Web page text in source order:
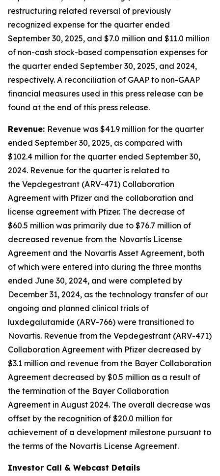
restructuring related reversal of previously
recognized expense for the quarter ended
September 30, 2025, and $7.0 million and $11.0 million
of non-cash stock-based compensation expenses for
the quarter ended September 30, 2025, and 2024,
respectively. A reconciliation of GAAP to non-GAAP
financial measures used in this press release can be
found at the end of this press release.
Revenue: Revenue was $41.9 million for the quarter
ended September 30, 2025, as compared with
$102.4 million for the quarter ended September 30,
2024. Revenue for the quarter is related to
the Vepdegestrant (ARV-471) Collaboration
Agreement with Pfizer and the collaboration and
license agreement with Pfizer. The decrease of
$60.5 million was primarily due to $76.7 million of
decreased revenue from the Novartis License
Agreement and the Novartis Asset Agreement, both
of which were entered into during the three months
ended June 30, 2024, and were completed by
December 31, 2024, as the technology transfer of our
ongoing and planned clinical trials of
luxdegalutamide (ARV-766) were transitioned to
Novartis. Revenue from the Vepdegestrant (ARV-471)
Collaboration Agreement with Pfizer decreased by
$3.1 million and revenue from the Bayer Collaboration
Agreement decreased by $0.5 million as a result of
the termination of the Bayer Collaboration
Agreement in August 2024. The overall decrease was
offset by the recognition of $20.0 million for
achievement of a development milestone pursuant to
the terms of the Novartis License Agreement.
Investor Call & Webcast Details